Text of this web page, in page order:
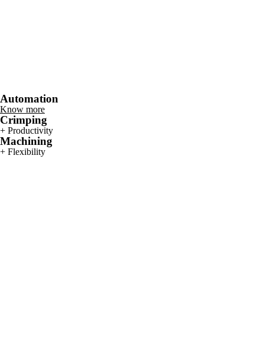
Automation
Know more
Crimping
+ Productivity
Machining
+ Flexibility